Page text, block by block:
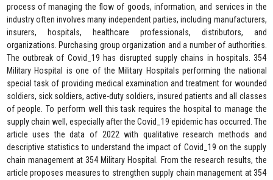
process of managing the flow of goods, information, and services in the
industry often involves many independent parties, including manufacturers,
insurers, hospitals, healthcare professionals, distributors, and
organizations. Purchasing group organization and a number of authorities.
The outbreak of Covid_19 has disrupted supply chains in hospitals. 354
Military Hospital is one of the Military Hospitals performing the national
special task of providing medical examination and treatment for wounded
soldiers, sick soldiers, active-duty soldiers, insured patients and all classes
of people. To perform well this task requires the hospital to manage the
supply chain well, especially after the Covid_19 epidemic has occurred. The
article uses the data of 2022 with qualitative research methods and
descriptive statistics to understand the impact of Covid_19 on the supply
chain management at 354 Military Hospital. From the research results, the
article proposes measures to strengthen supply chain management at 354